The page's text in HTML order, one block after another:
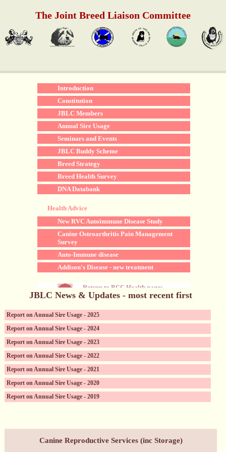
The Joint Breed Liaison Committee
Introduction
Constitution
JBLC Members
Annual Sire Usage
Seminars and Events
JBLC Buddy Scheme
Breed Strategy
Breed Health Survey
DNA Databank
Health Advice
New RVC Autoimmune Disease Study
Canine Osteoarthritis Pain Management
Survey
Auto-Immune disease
Addison's Disease - new treatment
Return to BCC Health pages
JBLC News & Updates - most recent first
Report on Annual Sire Usage - 2025
Report on Annual Sire Usage - 2024
Report on Annual Sire Usage - 2023
Report on Annual Sire Usage - 2022
Report on Annual Sire Usage - 2021
Report on Annual Sire Usage - 2020
Report on Annual Sire Usage - 2019
Canine Reproductive Services (inc Storage)